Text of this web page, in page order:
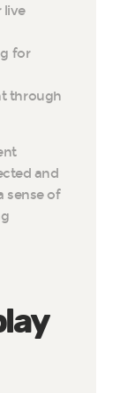
live
for
through
and
sense of